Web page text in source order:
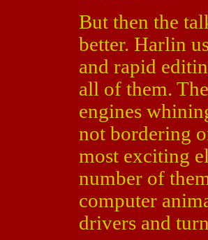
But then the
better. Harlin
and rapid
all of them.
engines
not bordering
most exciting
number of
computer
drivers and